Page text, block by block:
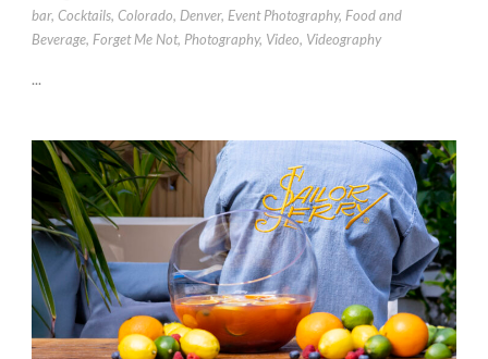
bar, Cocktails, Colorado, Denver, Event Photography, Food and
Beverage, Forget Me Not, Photography, Video, Videography
...